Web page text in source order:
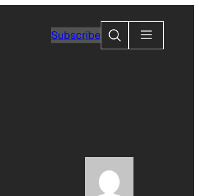
SubscribeSearch